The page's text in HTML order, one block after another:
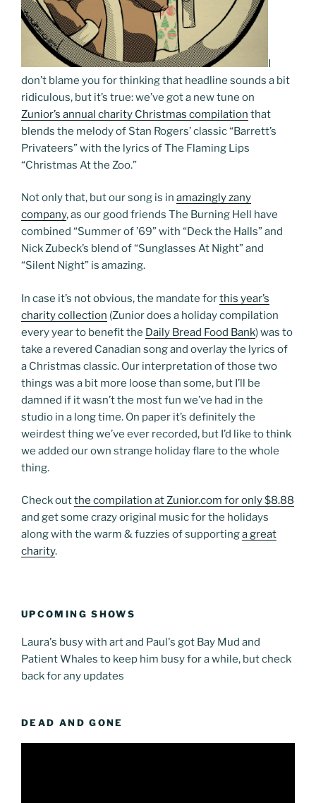
I
don’t blame you for thinking that headline sounds a bit
ridiculous, but it’s true: we’ve got a new tune on
Zunior’s annual charity Christmas compilation that
blends the melody of Stan Rogers’ classic “Barrett’s
Privateers” with the lyrics of The Flaming Lips
“Christmas At the Zoo.”
Not only that, but our song is in amazingly zany
company, as our good friends The Burning Hell have
combined “Summer of ’69” with “Deck the Halls” and
Nick Zubeck’s blend of “Sunglasses At Night” and
“Silent Night” is amazing.
In case it’s not obvious, the mandate forthis year’s
charity collection (Zunior does a holiday compilation
every year to benefit the Daily Bread Food Bank) was to
take a revered Canadian song and overlay the lyrics of
a Christmas classic. Our interpretation of those two
things was a bit more loose than some, but I’ll be
damned if it wasn’t the most fun we’ve had in the
studio in a long time. On paper it’s definitely the
weirdest thing we’ve ever recorded, but I’d like to think
we added our own strange holiday flare to the whole
thing.
Check outthe compilation at Zunior.com for only $8.88
and get some crazy original music for the holidays
along with the warm & fuzzies of supportinga great
charity.
UPCOMING SHOWS
Laura's busy with art and Paul's got Bay Mud and
Patient Whales to keep him busy for a while, but check
back for any updates
DEAD AND GONE